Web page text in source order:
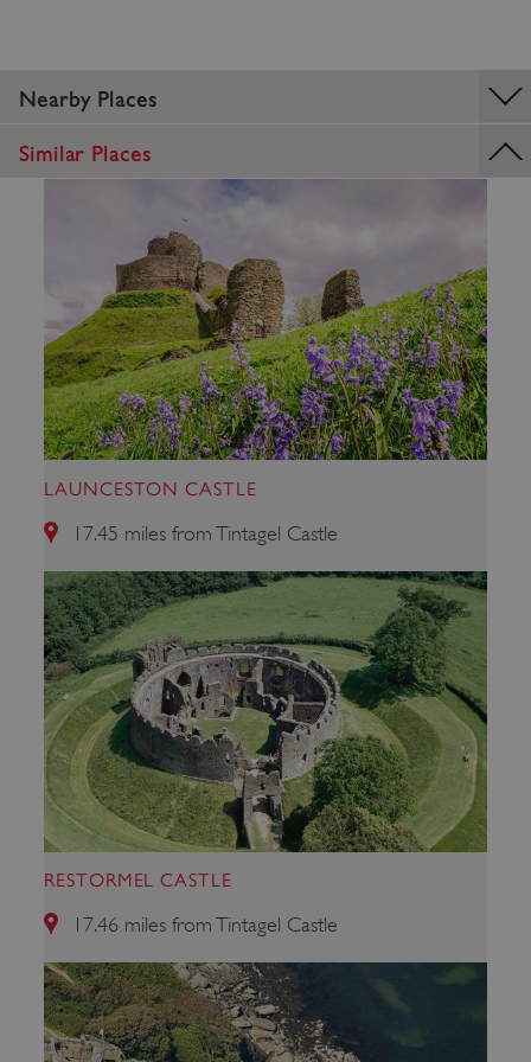
Nearby Places
Similar Places
LAUNCESTON CASTLE
17.45 miles from Tintagel Castle
RESTORMEL CASTLE
17.46 miles from Tintagel Castle
www.english-heritage.org.uk
_dan_uid .english-heritage.org.uk
CookieScriptConsent
CookieScript
.english-heritage.org.uk